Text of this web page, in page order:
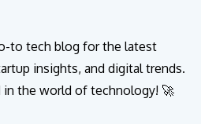
to tech blog for the latest
insights, and digital trends.
in the world of technology! 🚀